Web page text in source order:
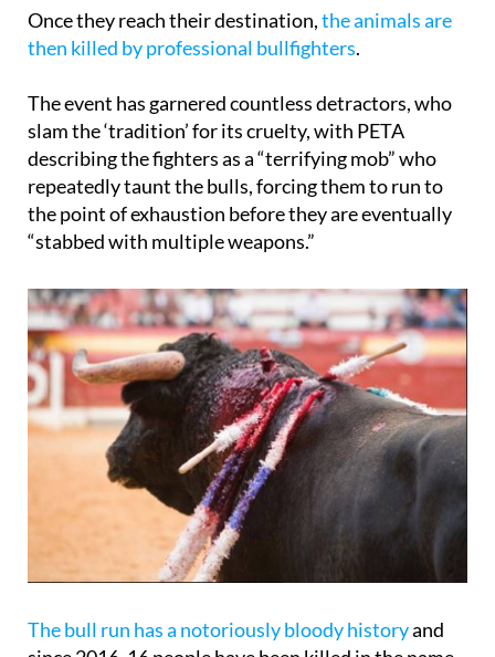
Once they reach their destination,the animals are
The event has garnered countless detractors, who
slam the ‘tradition’ for its cruelty, with PETA
describing the fighters as a “terrifying mob” who
repeatedly taunt the bulls, forcing them to run to
the point of exhaustion before they are eventually